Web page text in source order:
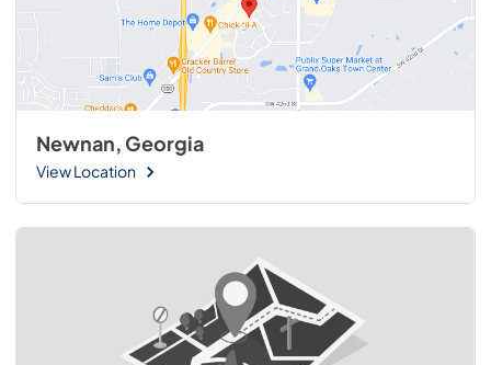
Newnan, Georgia
View Location